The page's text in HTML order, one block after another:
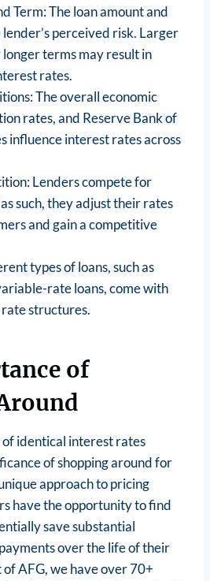
Term: The loan amount and
perceived risk. Larger
longer terms may result in
rates.
The overall economic
rates, and Reserve Bank of
influence interest rates across
Lenders compete for
such, they adjust their rates
and gain a competitive
types of loans, such as
rate loans, come with
structures.
of
identical interest rates
of shopping around for
approach to pricing
have the opportunity to find
save substantial
over the life of their
of AFG, we have over 70+